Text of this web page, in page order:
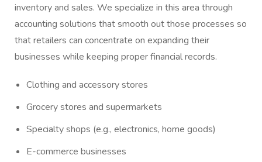
inventory and sales. We specialize in this area through
accounting solutions that smooth out those processes so
that retailers can concentrate on expanding their
businesses while keeping proper financial records.
Clothing and accessory stores
Grocery stores and supermarkets
Specialty shops (e.g., electronics, home goods)
E-commerce businesses